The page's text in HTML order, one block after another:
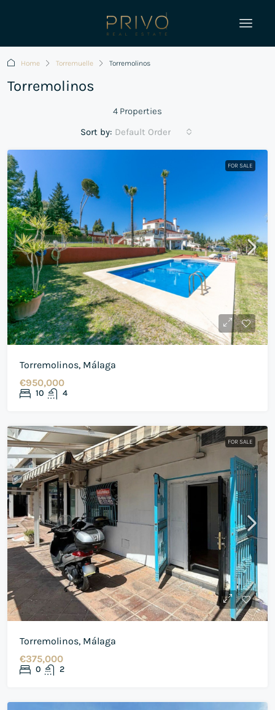
Home Torremuelle Torremolinos
Torremolinos
4 Properties
Sort by: Default Order
FOR SALE
Torremolinos, Málaga
€950,000
10 4
FOR SALE
Torremolinos, Málaga
€375,000
0 2